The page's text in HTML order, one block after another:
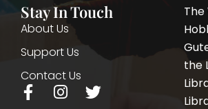
Stay In Touch
About Us
Support Us
Contact Us
F I T
the